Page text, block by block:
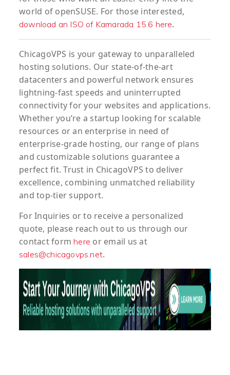
world of openSUSE. For those interested,
download an ISO of Kamarada 15.6 here.
ChicagoVPS is your gateway to unparalleled
hosting solutions. Our state-of-the-art
datacenters and powerful network ensures
lightning-fast speeds and uninterrupted
connectivity for your websites and applications.
Whether you’re a startup looking for scalable
resources or an enterprise in need of
enterprise-grade hosting, our range of plans
and customizable solutions guarantee a
perfect fit. Trust in ChicagoVPS to deliver
excellence, combining unmatched reliability
and top-tier support.
ForInquiries or to receivea personalized
quote, please reach out to us through our
contact form here or email us at
sales@chicagovps.net.